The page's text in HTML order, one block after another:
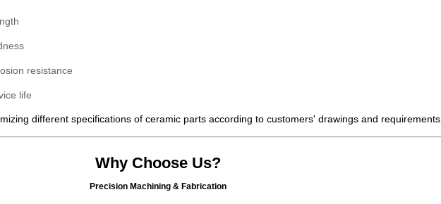
resistance
life
different specifications of ceramic parts according to customers' drawings and requirements.
Why Choose Us?
Precision Machining & Fabrication